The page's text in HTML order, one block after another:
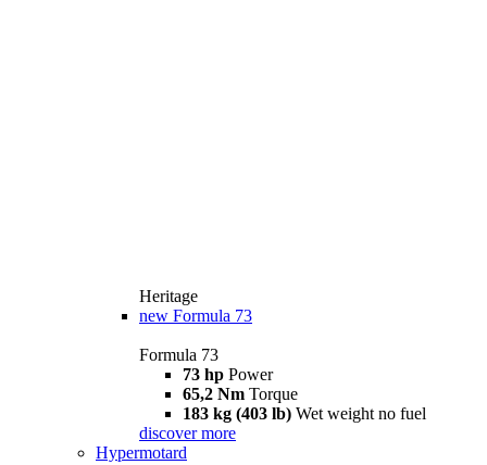
Heritage
new Formula 73
Formula 73
73 hp Power
65,2 Nm Torque
183 kg (403 lb) Wet weight no fuel
discover more
Hypermotard